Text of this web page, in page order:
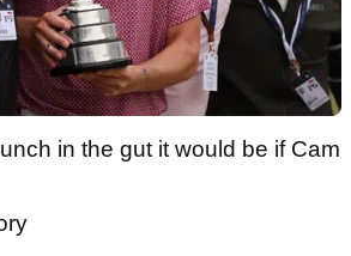
in the gut it would be if Cam